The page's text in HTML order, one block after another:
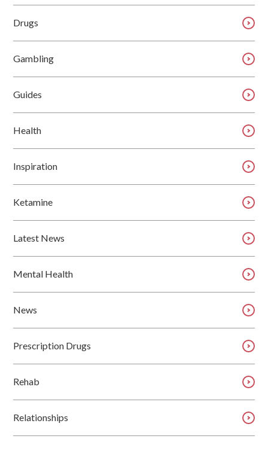
Drugs
Gambling
Guides
Health
Inspiration
Ketamine
Latest News
Mental Health
News
Prescription Drugs
Rehab
Relationships